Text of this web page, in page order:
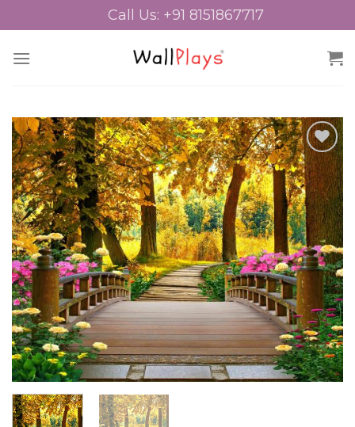
to
Call Us: +91 8151867717
Add to
Wishlist